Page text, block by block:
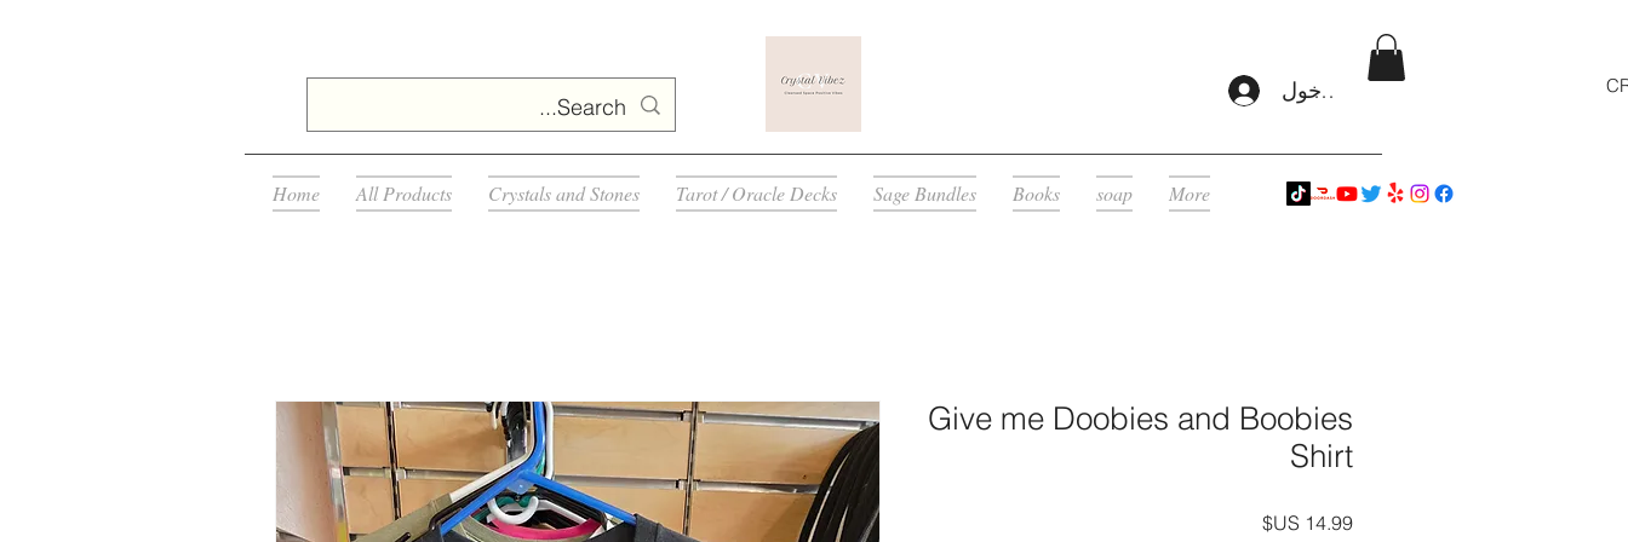
تسجيل الدخول
Home All Products Crystals and Stones Tarot / Oracle Decks Sage Bundles Books soap More
Give me Doobies and Boobies
Shirt
السعر